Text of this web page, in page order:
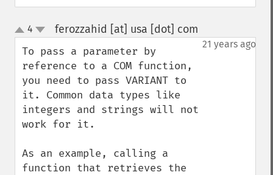
up
down
4 ferozzahid [at] usa [dot] com
21 years ago
To pass a parameter by
reference to a COM function,
you need to pass VARIANT to
it. Common data types like
integers and strings will not
work for it.
As an example, calling a
function that retrieves the